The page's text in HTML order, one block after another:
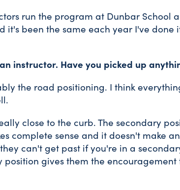
run the program at Dunbar School
been the same each year I've done
instructor. Have you picked up
the road positioning. I think
close to the curb. The secondary
complete sense and it doesn't make
can't get past if you're in a
gives them the encouragement